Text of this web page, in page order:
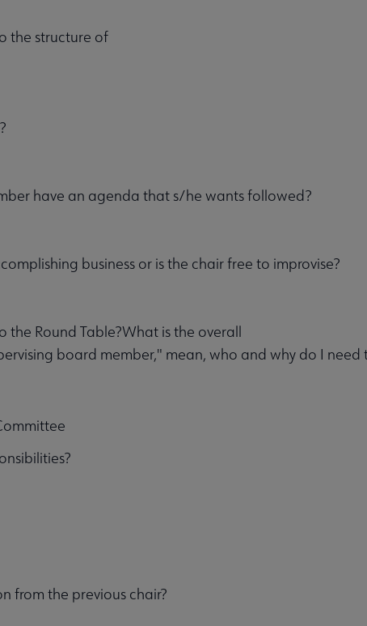
the structure of
have an agenda that s/he wants followed?
business or is the chair free to improvise?
Round Table?What is the overall
board member," mean, who and why do I need
from the previous chair?